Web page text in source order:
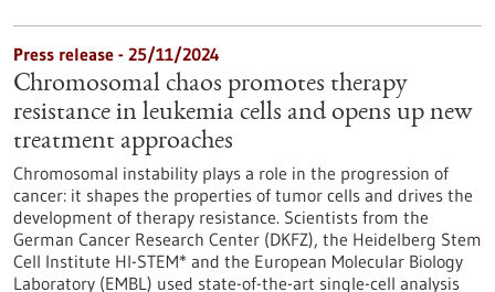
Press release - 25/11/2024
Chromosomal chaos promotes therapy
resistance in leukemia cells and opens up new
treatment approaches
Chromosomal instability plays a role in the progression of
cancer: it shapes the properties of tumor cells and drives the
development of therapy resistance. Scientists from the
German Cancer Research Center (DKFZ), the Heidelberg Stem
Cell Institute HI-STEM* and the European Molecular Biology
Laboratory (EMBL) used state-of-the-art single-cell analysis